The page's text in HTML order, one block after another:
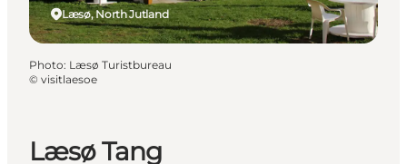
Læsø Tang
Læsø, North Jutland
Photo: Læsø Turistbureau
© visitlaesoe